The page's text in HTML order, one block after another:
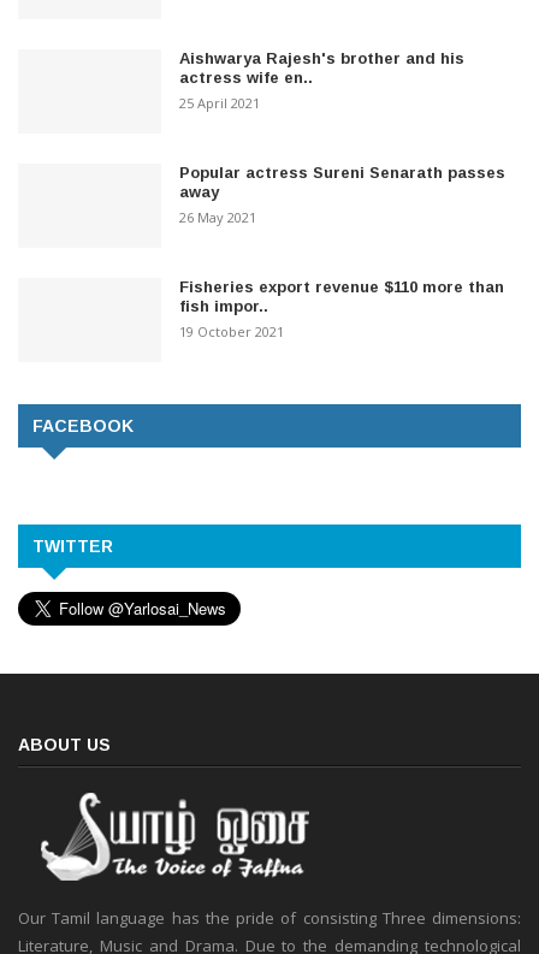
Aishwarya Rajesh's brother and his
actress wife en..
25 April 2021
Popular actress Sureni Senarath passes
away
26 May 2021
Fisheries export revenue $110 more than
fish impor..
19 October 2021
FACEBOOK
TWITTER
ABOUT US
Our Tamil language has the pride of consisting Three dimensions:
Literature, Music and Drama. Due to the demanding technological